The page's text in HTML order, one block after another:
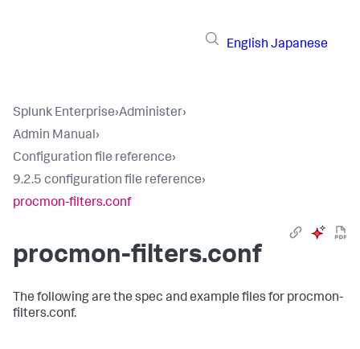
English Japanese
Splunk Enterprise›Administer›
Admin Manual›
Configuration file reference›
9.2.5 configuration file reference›
procmon-filters.conf
procmon-filters.conf
The following are the spec and example files for procmon-
filters.conf.